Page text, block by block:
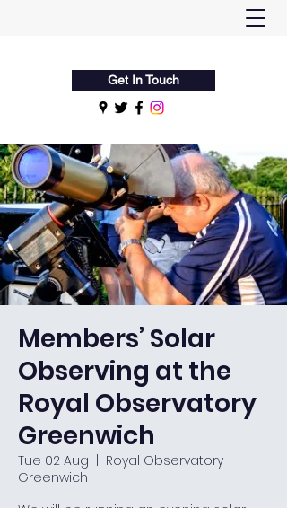
Get In Touch
Members’ Solar
Observing at the
Royal Observatory
Greenwich
Tue 02 Aug
Royal Observatory
Greenwich